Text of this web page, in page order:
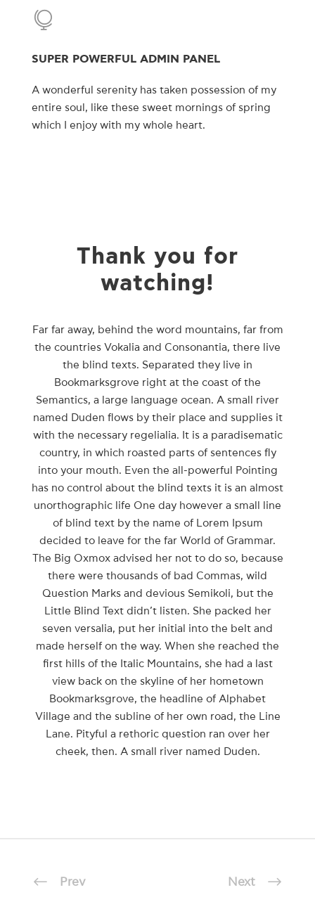
SUPER POWERFUL ADMIN PANEL
A wonderful serenity has taken possession of my
entire soul, like these sweet mornings of spring
which I enjoy with my whole heart.
Thank you for
watching!
Far far away, behind the word mountains, far from
the countries Vokalia and Consonantia, there live
the blind texts. Separated they live in
Bookmarksgrove right at the coast of the
Semantics, a large language ocean. A small river
named Duden flows by their place and supplies it
with the necessary regelialia. It is a paradisematic
country, in which roasted parts of sentences fly
into your mouth. Even the all-powerful Pointing
has no control about the blind texts it is an almost
unorthographic life One day however a small line
of blind text by the name of Lorem Ipsum
decided to leave for the far World of Grammar.
The Big Oxmox advised her not to do so, because
there were thousands of bad Commas, wild
Question Marks and devious Semikoli, but the
Little Blind Text didn’t listen. She packed her
seven versalia, put her initial into the belt and
made herself on the way. When she reached the
first hills of the Italic Mountains, she had a last
view back on the skyline of her hometown
Bookmarksgrove, the headline of Alphabet
Village and the subline of her own road, the Line
Lane. Pityful a rethoric question ran over her
cheek, then. A small river named Duden.
Prev Next